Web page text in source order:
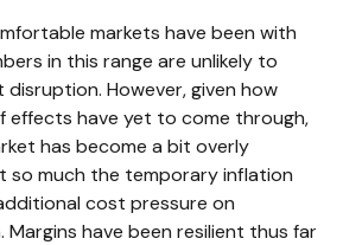
markets have been with
in this range are unlikely to
disruption. However, given how
effects have yet to come through,
has become a bit overly
so much the temporary inflation
cost pressure on
have been resilient thus far